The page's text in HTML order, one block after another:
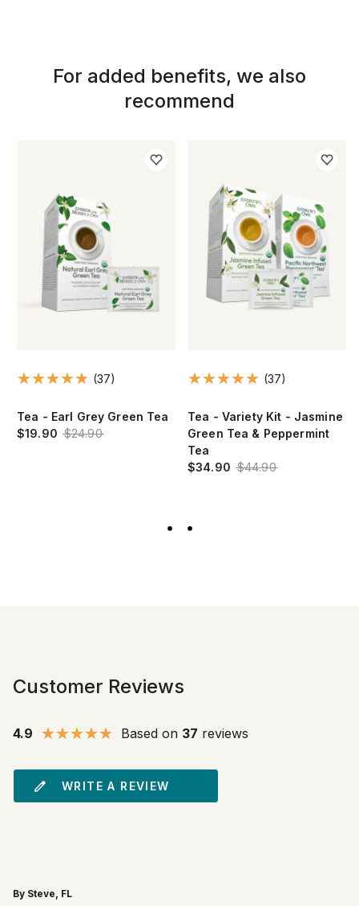
For added benefits, we also
recommend
(37)
Tea - Earl Grey Green Tea
$19.90 $24.90
(37)
Tea - Variety Kit - Jasmine
Green Tea & Peppermint
Tea
$34.90 $44.90
Customer Reviews
4.9 Based on 37 reviews
WRITE A REVIEW
By Steve, FL